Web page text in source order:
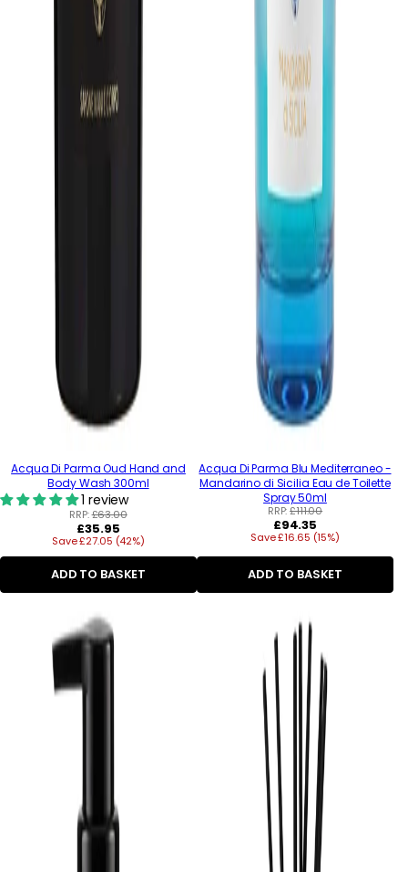
Acqua Di Parma Oud Hand and
Body Wash 300ml
1 review
RRP:£63.00
Regular
price
£35.95
Save £27.05 (42%)
ADD TO BASKET
Acqua Di Parma Blu Mediterraneo -
Mandarino di Sicilia Eau de Toilette
Spray 50ml
RRP:£111.00
Regular
price
£94.35
Save £16.65 (15%)
ADD TO BASKET